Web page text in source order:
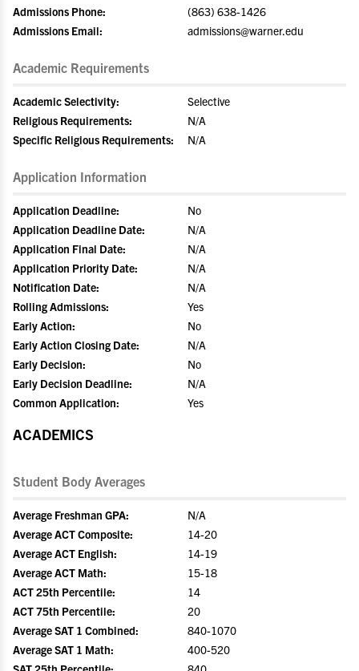
Admissions Phone:
(863) 638-1426
Admissions Email:
admissions@warner.edu
Academic Requirements
Academic Selectivity:
Selective
Religious Requirements:
N/A
Specific Religious Requirements:
N/A
Application Information
Application Deadline:
No
Application Deadline Date:
N/A
Application Final Date:
N/A
Application Priority Date:
N/A
Notification Date:
N/A
Rolling Admissions:
Yes
Early Action:
No
Early Action Closing Date:
N/A
Early Decision:
No
Early Decision Deadline:
N/A
Common Application:
Yes
ACADEMICS
Student Body Averages
Average Freshman GPA:
N/A
Average ACT Composite:
14-20
Average ACT English:
14-19
Average ACT Math:
15-18
ACT 25th Percentile:
14
ACT 75th Percentile:
20
Average SAT 1 Combined:
840-1070
Average SAT 1 Math:
400-520